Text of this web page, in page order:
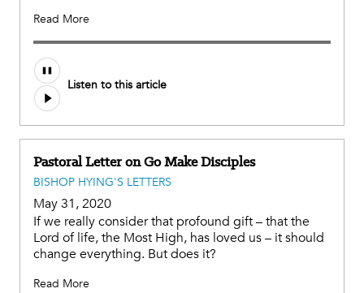
Read More
Listen to this article
Pastoral Letter on Go Make Disciples
BISHOP HYING'S LETTERS
May 31, 2020
If we really consider that profound gift – that the
Lord of life, the Most High, has loved us – it should
change everything. But does it?
Read More